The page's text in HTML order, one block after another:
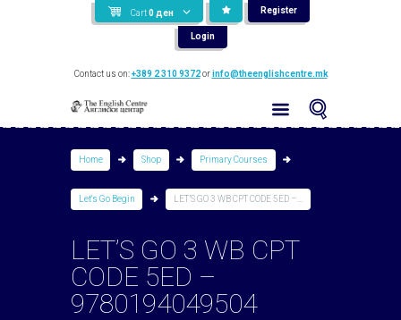
Cart 0 ден Register
Login
Contact us on:+389 2 310 9372orinfo@theenglishcentre.mk
Home Shop Primary Courses
Let's Go Begin LET’S GO 3 WB CPT CODE 5ED –...
LET’S GO 3 WB CPT
CODE 5ED –
9780194049504